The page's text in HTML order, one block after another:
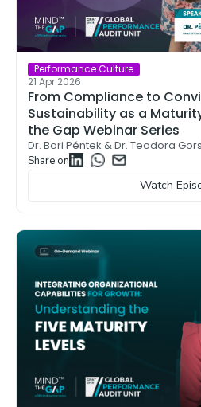
Performance Culture
21 Apr 2026
From Compliance to
Sustainability as a
the Gap Webinar Series
Dr. Bori Péntek & Dr. Teodora
Share on
Watch